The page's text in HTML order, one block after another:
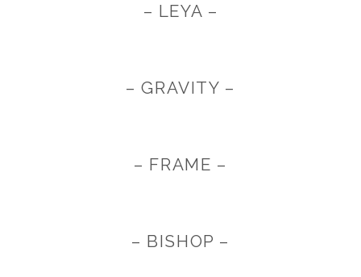
– LEYA –
– GRAVITY –
– FRAME –
– BISHOP –